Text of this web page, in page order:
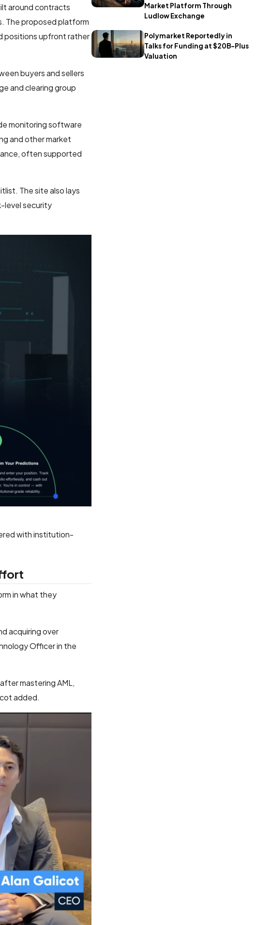
Market Platform Through
Ludlow Exchange
Polymarket Reportedly in
Talks for Funding at $20B-Plus
Valuation
around contracts
The proposed platform
positions upfront rather
buyers and sellers
and clearing group
monitoring software
and other market
often supported
The site also lays
level security
with institution-
in what they
acquiring over
Officer in the
mastering AML,
added.